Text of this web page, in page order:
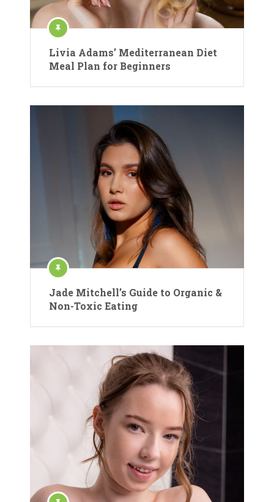
Livia Adams’ Mediterranean Diet
Meal Plan for Beginners
Jade Mitchell’s Guide to Organic &
Non-Toxic Eating